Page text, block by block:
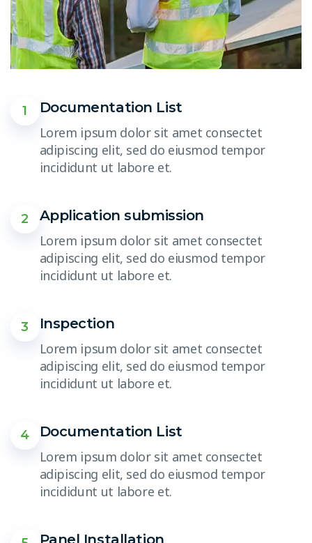
1
Documentation List
Lorem ipsum dolor sit amet consectet
adipiscing elit, sed do eiusmod tempor
incididunt ut labore et.
2
Application submission
Lorem ipsum dolor sit amet consectet
adipiscing elit, sed do eiusmod tempor
incididunt ut labore et.
3
Inspection
Lorem ipsum dolor sit amet consectet
adipiscing elit, sed do eiusmod tempor
incididunt ut labore et.
4
Documentation List
Lorem ipsum dolor sit amet consectet
adipiscing elit, sed do eiusmod tempor
incididunt ut labore et.
Panel Installation